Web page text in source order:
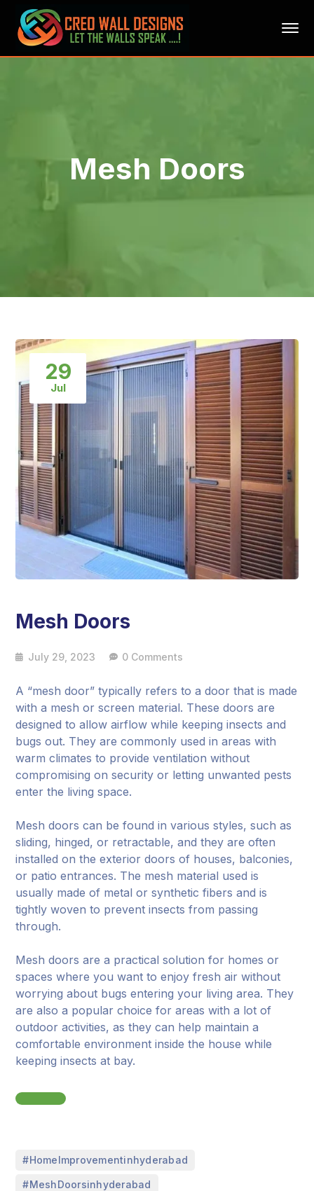
Mesh Doors
29
Jul
Mesh Doors
July 29, 2023 0 Comments
A “mesh door” typically refers to a door that is made
with a mesh or screen material. These doors are
designed to allow airflow while keeping insects and
bugs out. They are commonly used in areas with
warm climates to provide ventilation without
compromising on security or letting unwanted pests
enter the living space.
Mesh doors can be found in various styles, such as
sliding, hinged, or retractable, and they are often
installed on the exterior doors of houses, balconies,
or patio entrances. The mesh material used is
usually made of metal or synthetic fibers and is
tightly woven to prevent insects from passing
through.
Mesh doors are a practical solution for homes or
spaces where you want to enjoy fresh air without
worrying about bugs entering your living area. They
are also a popular choice for areas with a lot of
outdoor activities, as they can help maintain a
comfortable environment inside the house while
keeping insects at bay.
#HomeImprovementinhyderabad
#MeshDoorsinhyderabad